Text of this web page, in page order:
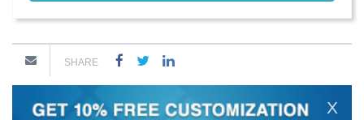
SHARE
X